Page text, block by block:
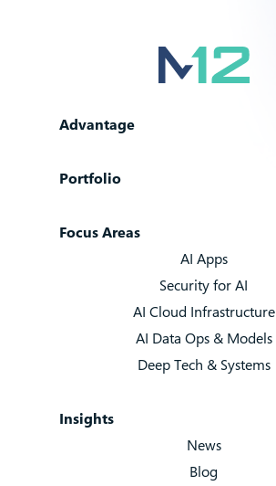
Advantage
Portfolio
Focus Areas
AI Apps
Security for AI
AI Cloud Infrastructure
AI Data Ops & Models
Deep Tech & Systems
Insights
News
Blog